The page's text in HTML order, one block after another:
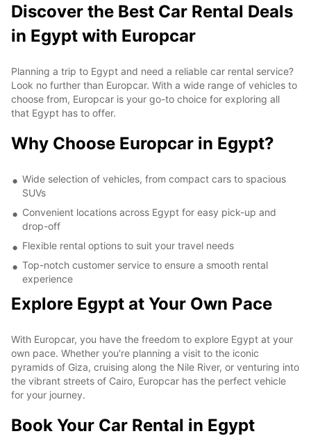
Discover the Best Car Rental Deals
in Egypt with Europcar
Planning a trip to Egypt and need a reliable car rental service?
Look no further than Europcar. With a wide range of vehicles to
choose from, Europcar is your go-to choice for exploring all
that Egypt has to offer.
Why Choose Europcar in Egypt?
Wide selection of vehicles, from compact cars to spacious
SUVs
Convenient locations across Egypt for easy pick-up and
drop-off
Flexible rental options to suit your travel needs
Top-notch customer service to ensure a smooth rental
experience
Explore Egypt at Your Own Pace
With Europcar, you have the freedom to explore Egypt at your
own pace. Whether you're planning a visit to the iconic
pyramids of Giza, cruising along the Nile River, or venturing into
the vibrant streets of Cairo, Europcar has the perfect vehicle
for your journey.
Book Your Car Rental in Egypt